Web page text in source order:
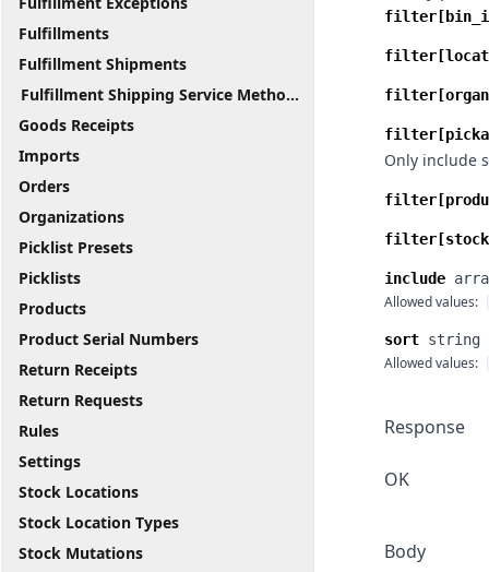
Fulfillments
Fulfillment Shipments
Fulfillment Shipping Service Methods
Goods Receipts
Imports
Orders
Organizations
Picklist Presets
Picklists
Products
Product Serial Numbers
Return Receipts
Return Requests
Rules
Settings
Stock Locations
Stock Location Types
Stock Mutations
Only include
include
Allowed values:
sort string
Allowed values:
Response
OK
Body